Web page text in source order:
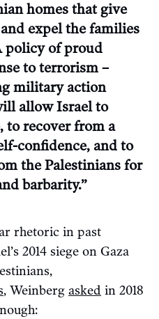
homes that give
expel the families
policy of proud
to terrorism –
military action
allow Israel to
to recover from a
confidence, and to
the Palestinians for
barbarity.”
rhetoric in past
2014 siege on Gaza
, Weinberg asked in 2018